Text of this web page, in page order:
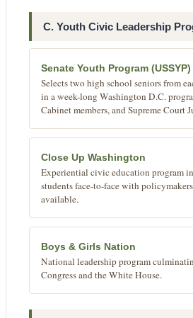
C. Youth Civic Leadership
Senate Youth Program (USSYP)
Selects two high school seniors from
in a week-long Washington D.C.
Cabinet members, and Supreme Court
Close Up Washington
Experiential civic education program
students face-to-face with
available.
Boys & Girls Nation
National leadership program
Congress and the White House.